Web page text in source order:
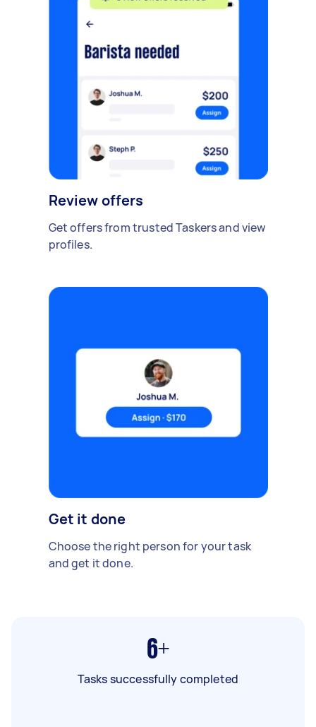
Review offers
Get offers from trusted Taskers and view
profiles.
Get it done
Choose the right person for your task
and get it done.
6+
Tasks successfully completed